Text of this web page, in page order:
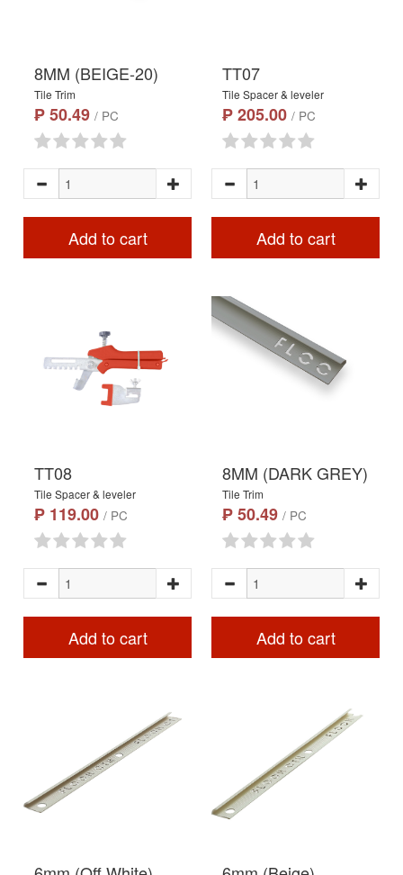
8MM (BEIGE-20)
Tile Trim
₱ 50.49 / PC
Add to cart
TT07
Tile Spacer & leveler
₱ 205.00 / PC
Add to cart
TT08
Tile Spacer & leveler
₱ 119.00 / PC
Add to cart
8MM (DARK GREY)
Tile Trim
₱ 50.49 / PC
Add to cart